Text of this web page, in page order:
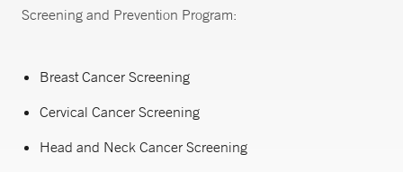
Screening and Prevention Program:
Breast Cancer Screening
Cervical Cancer Screening
Head and Neck Cancer Screening